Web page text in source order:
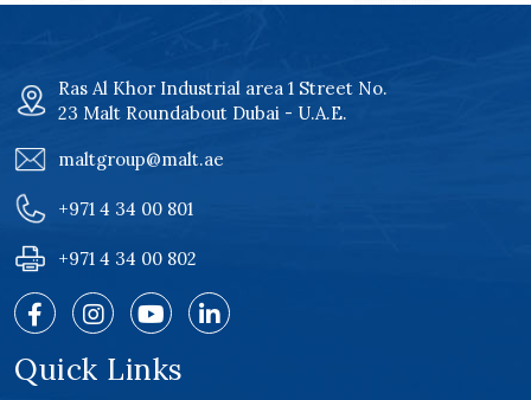
Ras Al Khor Industrial area 1 Street No.
23 Malt Roundabout Dubai - U.A.E.
maltgroup@malt.ae
+971 4 34 00 801
+971 4 34 00 802
Quick Links